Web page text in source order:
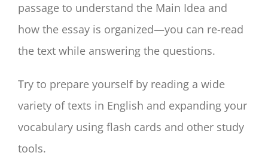
passage to understand the Main Idea and
how the essay is organized—you can re-read
the text while answering the questions.
Try to prepare yourself by reading a wide
variety of texts in English and expanding your
vocabulary using flash cards and other study
tools.